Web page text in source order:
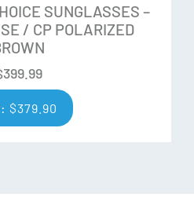
SUNGLASSES –
/ CP POLARIZED
399.99
$379.90